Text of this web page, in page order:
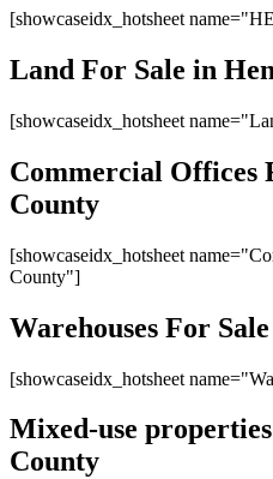
[showcaseidx_hotsheet
Land For Sale in
[showcaseidx_hotsheet
Commercial Offices
County
[showcaseidx_hotsheet
County"]
Warehouses For
[showcaseidx_hotsheet
Mixed-use
County